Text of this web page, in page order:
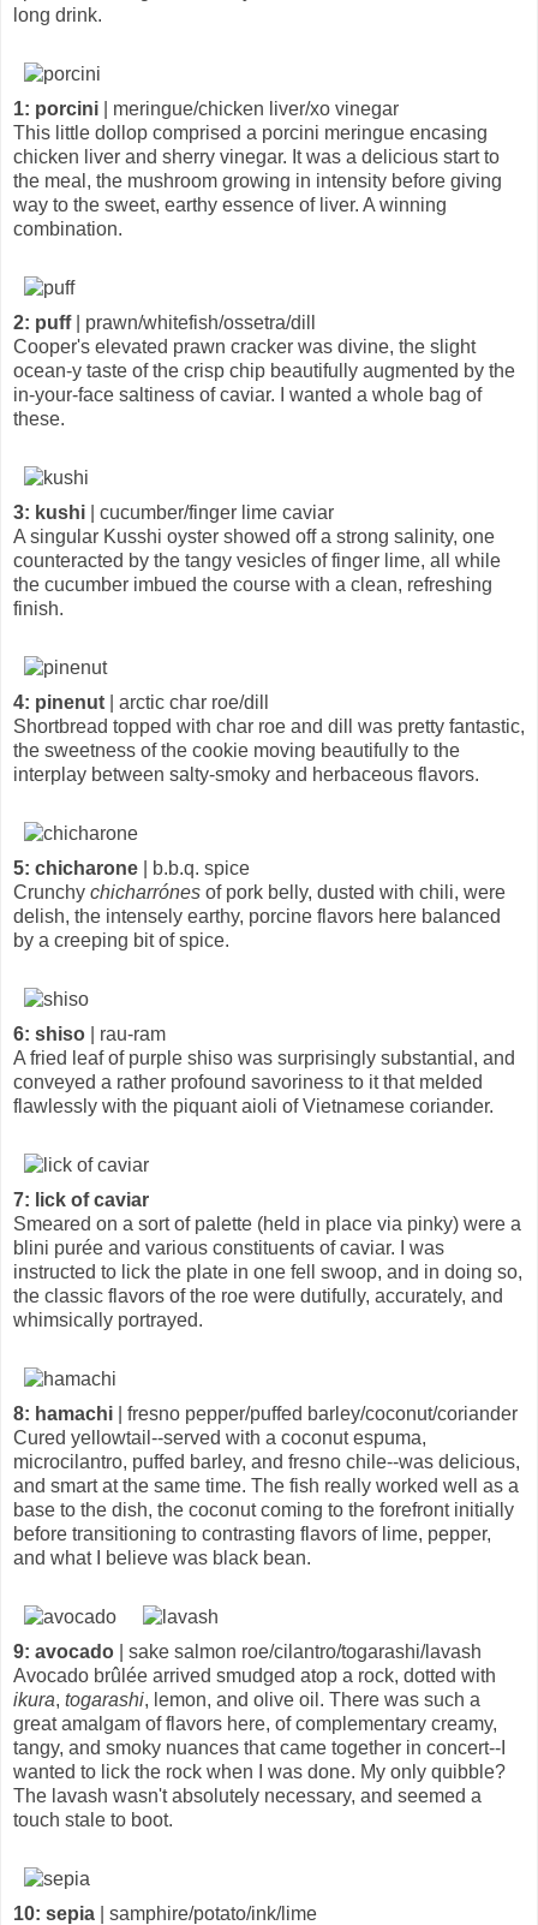
long drink.
1: porcini | meringue/chicken liver/xo vinegar
This little dollop comprised a porcini meringue encasing
chicken liver and sherry vinegar. It was a delicious start to
the meal, the mushroom growing in intensity before giving
way to the sweet, earthy essence of liver. A winning
combination.
2: puff| prawn/whitefish/ossetra/dill
Cooper's elevated prawn cracker was divine, the slight
ocean-y taste of the crisp chip beautifully augmented by the
in-your-face saltiness of caviar. I wanted a whole bag of
these.
3: kushi | cucumber/finger lime caviar
A singular Kusshi oyster showed off a strong salinity, one
counteracted by the tangy vesicles of finger lime, all while
the cucumber imbued the course with a clean, refreshing
finish.
4: pinenut | arctic char roe/dill
Shortbread topped with char roe and dill was pretty fantastic,
the sweetness of the cookie moving beautifully to the
interplay between salty-smoky and herbaceous flavors.
5: chicharone | b.b.q. spice
Crunchy chicharrónes of pork belly, dusted with chili, were
delish, the intensely earthy, porcine flavors here balanced
by a creeping bit of spice.
6: shiso | rau-ram
A fried leaf of purple shiso was surprisingly substantial, and
conveyed a rather profound savoriness to it that melded
flawlessly with the piquant aioli of Vietnamese coriander.
7: lick of caviar
Smeared on a sort of palette (held in place via pinky) were a
blini purée and various constituents of caviar. I was
instructed to lick the plate in one fell swoop, and in doing so,
the classic flavors of the roe were dutifully, accurately, and
whimsically portrayed.
8: hamachi | fresno pepper/puffed barley/coconut/coriander
Cured yellowtail--served with a coconut espuma,
microcilantro, puffed barley, and fresno chile--was delicious,
and smart at the same time. The fish really worked well as a
base to the dish, the coconut coming to the forefront initially
before transitioning to contrasting flavors of lime, pepper,
and what I believe was black bean.
9: avocado | sake salmon roe/cilantro/togarashi/lavash
Avocado brûlée arrived smudged atop a rock, dotted with
ikura, togarashi, lemon, and olive oil. There was such a
great amalgam of flavors here, of complementary creamy,
tangy, and smoky nuances that came together in concert--I
wanted to lick the rock when I was done. My only quibble?
The lavash wasn't absolutely necessary, and seemed a
touch stale to boot.
10: sepia | samphire/potato/ink/lime